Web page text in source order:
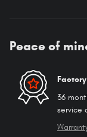
Peace of
36
service